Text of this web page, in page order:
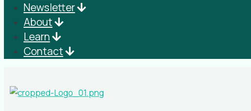
Newsletter
About
Learn
Contact